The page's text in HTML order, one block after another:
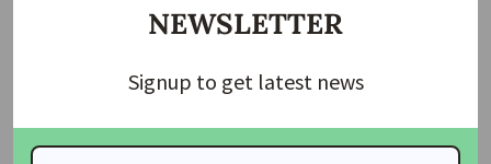
NEWS
NEWSLETTER
Signup to get latest news